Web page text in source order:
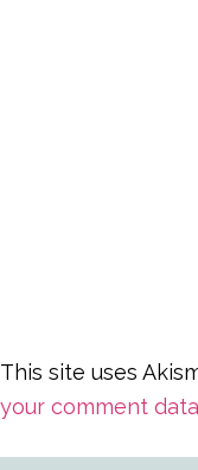
This site uses
your comment